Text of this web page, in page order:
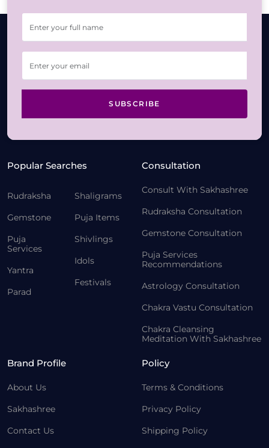
SUBSCRIBE
Popular Searches
Rudraksha
Gemstone
Puja
Services
Yantra
Parad
Shaligrams
Puja Items
Shivlings
Idols
Festivals
Consultation
Consult With Sakhashree
Rudraksha Consultation
Gemstone Consultation
Puja Services
Recommendations
Astrology Consultation
Chakra Vastu Consultation
Chakra Cleansing
Meditation With Sakhashree
Brand Profile
About Us
Sakhashree
Contact Us
Policy
Terms & Conditions
Privacy Policy
Shipping Policy